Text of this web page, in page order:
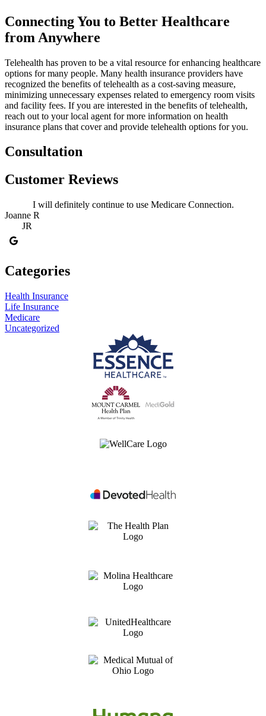
Connecting You to Better Healthcare
from Anywhere
Telehealth has proven to be a vital resource for enhancing healthcare
options for many people. Many health insurance providers have
recognized the benefits of telehealth as a cost-saving measure,
minimizing unnecessary expenses related to emergency room visits
and facility fees. If you are interested in the benefits of telehealth,
reach out to your local agent for more information on health
insurance plans that cover and provide telehealth options for you.
Consultation
Customer Reviews
I will definitely continue to use Medicare Connection.
Joanne R
JR
Categories
Health Insurance
Life Insurance
Medicare
Uncategorized